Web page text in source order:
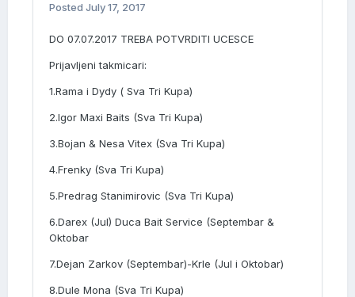
Posted July 17, 2017
DO 07.07.2017 TREBA POTVRDITI UCESCE
Prijavljeni takmicari:
1.Rama i Dydy ( Sva Tri Kupa)
2.Igor Maxi Baits (Sva Tri Kupa)
3.Bojan & Nesa Vitex (Sva Tri Kupa)
4.Frenky (Sva Tri Kupa)
5.Predrag Stanimirovic (Sva Tri Kupa)
6.Darex (Jul) Duca Bait Service (Septembar &
Oktobar
7.Dejan Zarkov (Septembar)-Krle (Jul i Oktobar)
8.Dule Mona (Sva Tri Kupa)